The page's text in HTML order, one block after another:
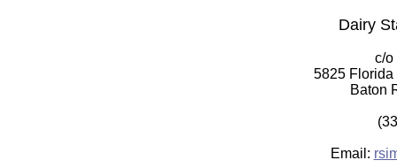
Dairy
c/o
5825 Florida
Baton
Email: